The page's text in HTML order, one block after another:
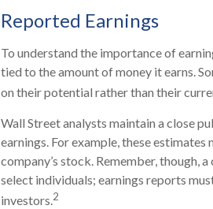
Reported Earnings
To understand the importance of
tied to the amount of money it earns.
on their potential rather than their
Wall Street analysts maintain a close
earnings. For example, these
company’s stock. Remember, though,
select individuals; earnings reports
investors.2